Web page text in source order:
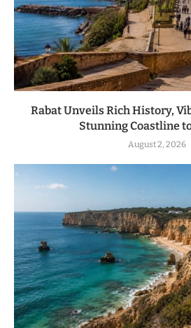
Rabat Unveils Rich History,
Stunning Coastline
August 2, 2026